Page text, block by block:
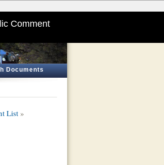
Comment
Documents
List »